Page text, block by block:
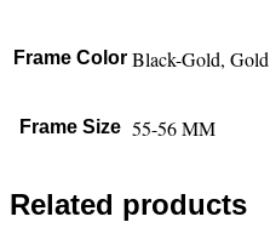
Frame Color Black-Gold, Gold
Frame Size 55-56 MM
Related products